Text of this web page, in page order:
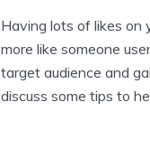
Having lots of likes on
more like someone
target audience and
discuss some tips to